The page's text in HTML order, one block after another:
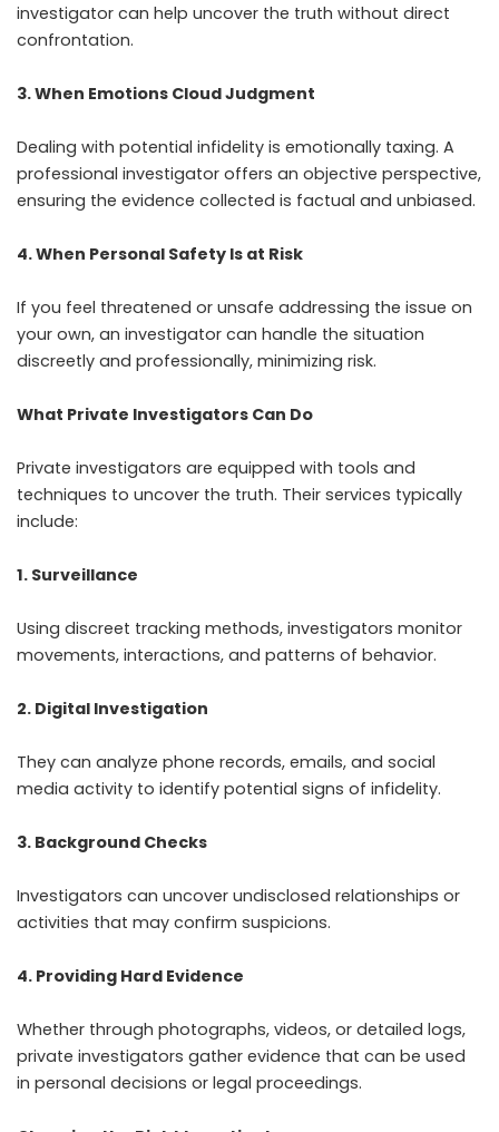
investigator can help uncover the truth without direct
confrontation.
3. When Emotions Cloud Judgment
Dealing with potential infidelity is emotionally taxing. A
professional investigator offers an objective perspective,
ensuring the evidence collected is factual and unbiased.
4. When Personal Safety Is at Risk
If you feel threatened or unsafe addressing the issue on
your own, an investigator can handle the situation
discreetly and professionally, minimizing risk.
What Private Investigators Can Do
Private investigators are equipped with tools and
techniques to uncover the truth. Their services typically
include:
1. Surveillance
Using discreet tracking methods, investigators monitor
movements, interactions, and patterns of behavior.
2. Digital Investigation
They can analyze phone records, emails, and social
media activity to identify potential signs of infidelity.
3. Background Checks
Investigators can uncover undisclosed relationships or
activities that may confirm suspicions.
4. Providing Hard Evidence
Whether through photographs, videos, or detailed logs,
private investigators gather evidence that can be used
in personal decisions or legal proceedings.